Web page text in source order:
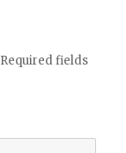
Required fields